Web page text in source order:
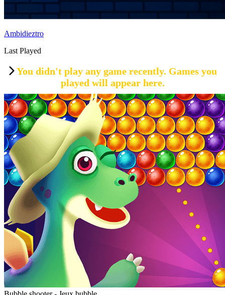
Ambidieztro
Last Played
You didn't play any game recently. Games you
played will appear here.